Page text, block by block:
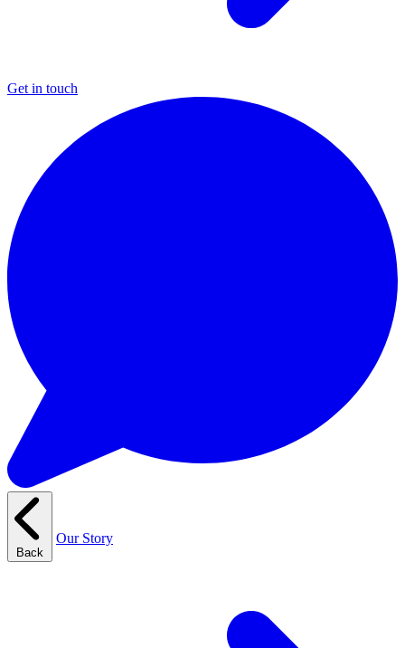
Get in touch
Back
Our Story